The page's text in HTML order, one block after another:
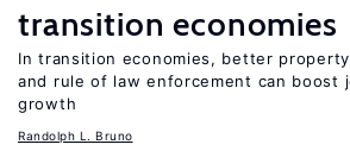
transition economies
In transition economies, better
and rule of law enforcement can boost
growth
Randolph L. Bruno